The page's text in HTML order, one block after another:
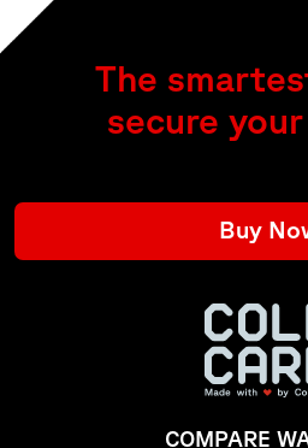
The
secure
Buy
COMPARE